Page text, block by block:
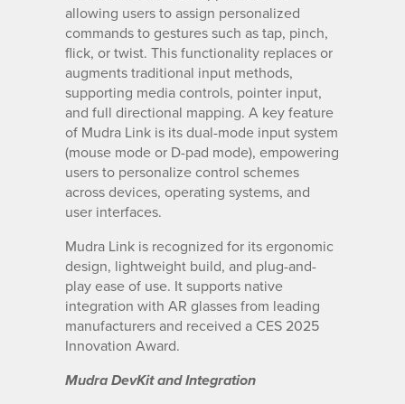
allowing users to assign personalized
commands to gestures such as tap, pinch,
flick, or twist. This functionality replaces or
augments traditional input methods,
supporting media controls, pointer input,
and full directional mapping. A key feature
of Mudra Link is its dual-mode input system
(mouse mode or D-pad mode), empowering
users to personalize control schemes
across devices, operating systems, and
user interfaces.
Mudra Link is recognized for its ergonomic
design, lightweight build, and plug-and-
play ease of use. It supports native
integration with AR glasses from leading
manufacturers and received a CES 2025
Innovation Award.
Mudra DevKit and Integration